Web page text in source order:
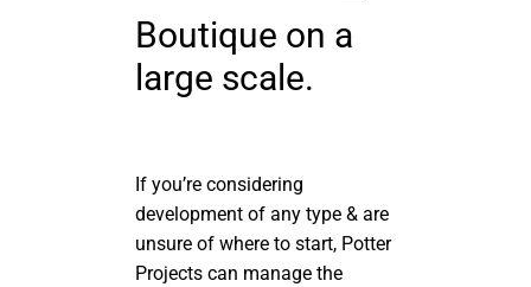
Boutique on a
large scale.
If you’re considering
development of any type & are
unsure of where to start, Potter
Projects can manage the